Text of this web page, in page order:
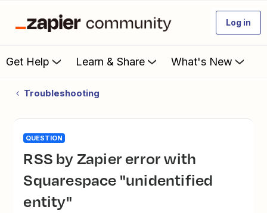
Log in
Get Help Learn & Share What's New
Troubleshooting
QUESTION
RSS by Zapier error with
Squarespace "unidentified
entity"